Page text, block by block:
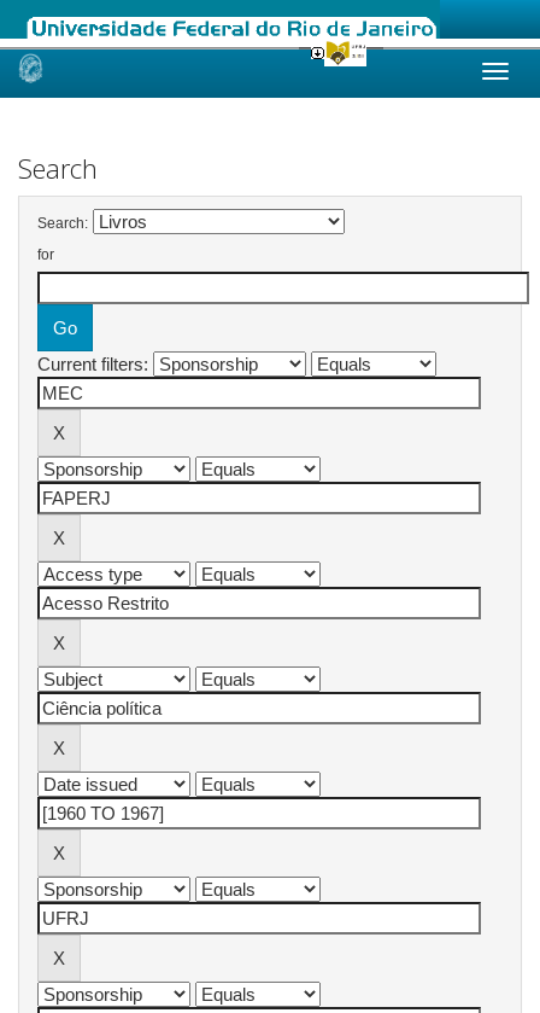
Skip
Search
Search:
for
Current filters: